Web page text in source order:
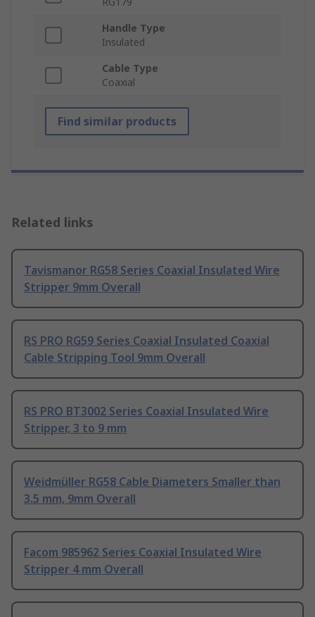
Handle Type
Insulated
Cable Type
Coaxial
Find similar products
Related links
Tavismanor RG58 Series Coaxial Insulated Wire
Stripper 9mm Overall
RS PRO RG59 Series Coaxial Insulated Coaxial
Cable Stripping Tool 9mm Overall
RS PRO BT3002 Series Coaxial Insulated Wire
Stripper, 3 to 9 mm
Weidmüller RG58 Cable Diameters Smaller than
3.5 mm, 9mm Overall
Facom 985962 Series Coaxial Insulated Wire
Stripper 4 mm Overall